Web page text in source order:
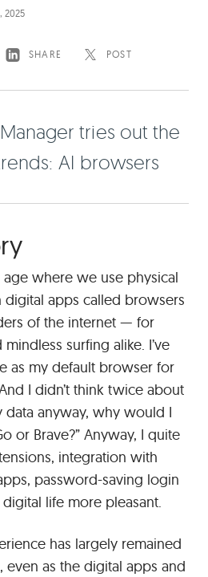
2025
SHARE POST
M a n a g e r t r e s o u t t h e
r e n d s A b r o w s e r s
where we use physical
apps called browsers
of the internet — for
surfing alike. I’ve
as my default browser for
I didn’t think twice about
data anyway, why would I
or Brave?” Anyway, I quite
integration with
password-saving login
life more pleasant.
has largely remained
even as the digital apps and